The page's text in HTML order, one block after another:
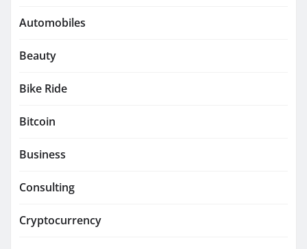
Automobiles
Beauty
Bike Ride
Bitcoin
Business
Consulting
Cryptocurrency